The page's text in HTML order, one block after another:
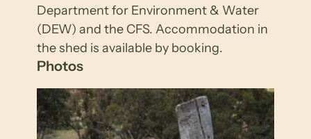
Department for Environment & Water
(DEW) and the CFS. Accommodation in
the shed is available by booking.
Photos